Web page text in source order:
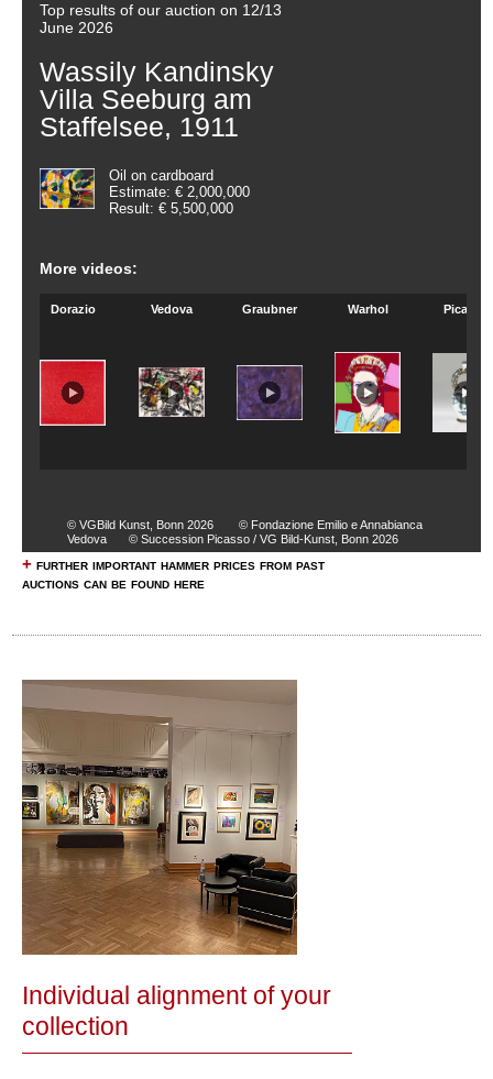
Top results of our auction on 12/13
June 2026
Wassily Kandinsky
Villa Seeburg am
Staffelsee, 1911
Oil on cardboard
Estimate: € 2,000,000
Result: € 5,500,000
More videos:
Dorazio Vedova Graubner Warhol Picasso
© VGBild Kunst, Bonn 2026
© Fondazione Emilio e Annabianca
Vedova
© Succession Picasso / VG Bild-Kunst, Bonn 2026
+ further important hammer prices from past
auctions can be found here
Individual alignment of your
collection